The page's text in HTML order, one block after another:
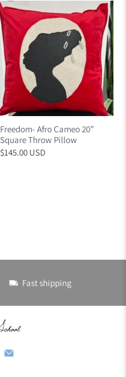
Freedom- Afro Cameo 20”
Square Throw Pillow
$145.00 USD
Fast shipping